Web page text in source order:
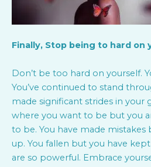
Finally, Stop being to hard on
Don’t be too hard on yourself.
You’ve continued to stand
made significant strides in your
where you want to be but you
to be. You have made
up. You fallen but you have
are so powerful. Embrace